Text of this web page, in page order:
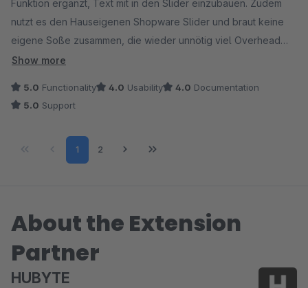
Funktion ergänzt, Text mit in den Slider einzubauen. Zudem
nutzt es den Hauseigenen Shopware Slider und braut keine
eigene Soße zusammen, die wieder unnötig viel Overhead
mitbringt. Ich würde mir noch wünschen auf einer Seite
können. Aber das kommt sicherlich bald. Das weiß ich vom
hervorragend schnell antworteten Autor :)
Show more
5.0 Functionality 4.0 Usability 4.0 Documentation
5.0 Support
Page
1 Page
2
About the Extension
Partner
HUBYTE